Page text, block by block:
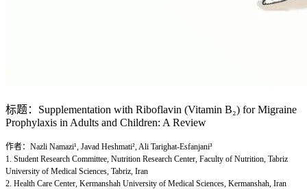
标题：Supplementation with Riboflavin (Vitamin B₂) for Migraine
Prophylaxis in Adults and Children: A Review
作者：Nazli Namazi¹, Javad Heshmati², Ali Tarighat-Esfanjani³
1. Student Research Committee, Nutrition Research Center, Faculty of Nutrition, Tabriz
University of Medical Sciences, Tabriz, Iran
2. Health Care Center, Kermanshah University of Medical Sciences, Kermanshah, Iran